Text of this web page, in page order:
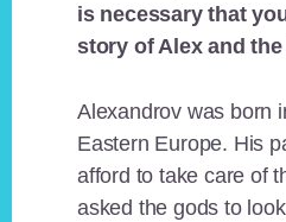
is necessary that
story of Alex and the
Alexandrov was born
Eastern Europe. His
afford to take care of
asked the gods to